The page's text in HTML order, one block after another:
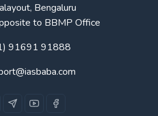
Bengaluru
to BBMP Office
91691 91888